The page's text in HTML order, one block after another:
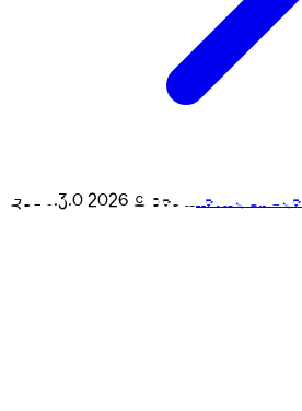
GPL v.3.0 2026 © Beam Terms of Use